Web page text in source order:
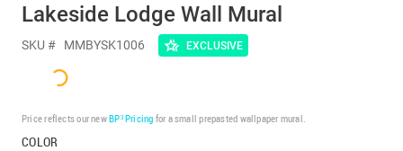
Lakeside Lodge Wall Mural
SKU # MMBYSK1006 EXCLUSIVE
Price reflects our newBP³ Pricing for a small prepasted wallpaper mural.
COLOR